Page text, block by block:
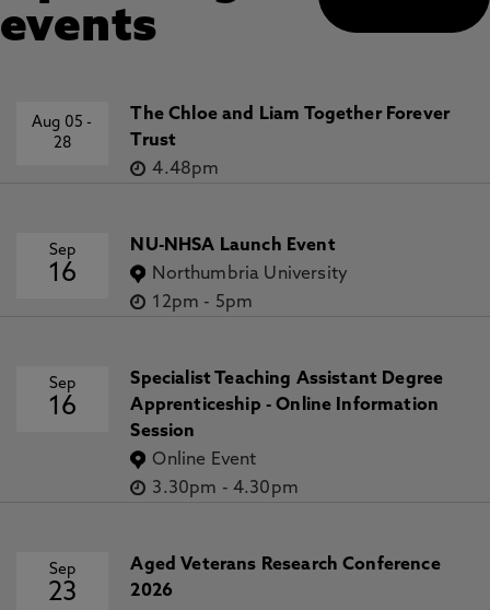
events
Aug 05-
28
The Chloe and Liam Together Forever
Trust
4.48pm
Sep
16
NU-NHSA Launch Event
Northumbria University
12pm - 5pm
Sep
16
Specialist Teaching Assistant Degree
Apprenticeship - Online Information
Session
Online Event
3.30pm - 4.30pm
Sep
23
Aged Veterans Research Conference
2026